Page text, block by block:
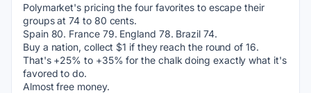
Polymarket's pricing the four favorites to escape their
groups at 74 to 80 cents.
Spain 80. France 79. England 78. Brazil 74.
Buy a nation, collect $1 if they reach the round of 16.
That's +25% to +35% for the chalk doing exactly what it's
favored to do.
Almost free money.